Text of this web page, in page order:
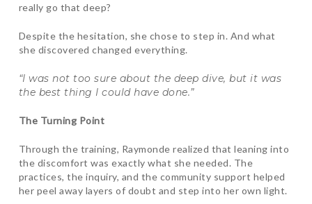
really go that deep?
Despite the hesitation, she chose to step in. And what
she discovered changed everything.
“I was not too sure about the deep dive, but it was
the best thing I could have done.”
The Turning Point
Through the training, Raymonde realized that leaning into
the discomfort was exactly what she needed. The
practices, the inquiry, and the community support helped
her peel away layers of doubt and step into her own light.